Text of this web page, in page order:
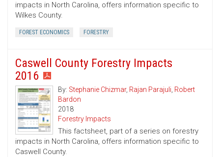
impacts in North Carolina, offers information specific to
Wilkes County.
FOREST ECONOMICS FORESTRY
Caswell County Forestry Impacts
2016
By: Stephanie Chizmar, Rajan Parajuli, Robert
Bardon
2018
Forestry Impacts
This factsheet, part of a series on forestry
impacts in North Carolina, offers information specific to
Caswell County.